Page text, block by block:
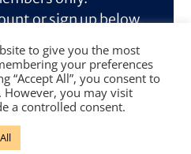
or sign up below.
Sign Up
to give you the most
your preferences
“Accept All”, you consent to
However, you may visit
a controlled consent.